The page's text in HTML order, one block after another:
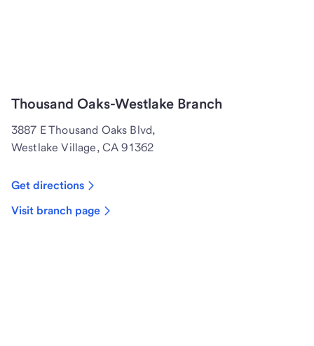
Thousand Oaks-Westlake Branch
3887 E Thousand Oaks Blvd,
Westlake Village, CA 91362
Get directions
Visit branch page